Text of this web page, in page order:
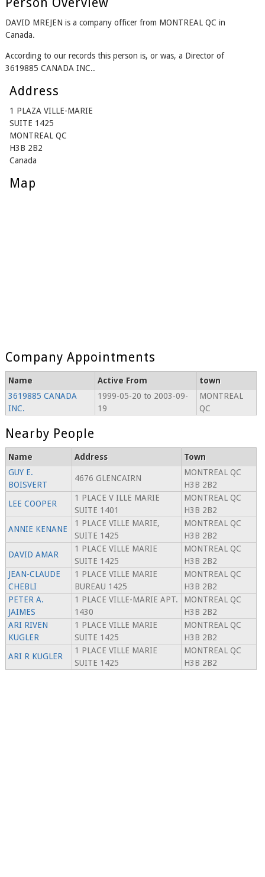
DAVID MREJEN is a company officer from MONTREAL QC in
Canada.
According to our records this person is, or was, a Director of
3619885 CANADA INC..
Address
1 PLAZA VILLE-MARIE
SUITE 1425
MONTREAL QC
H3B 2B2
Canada
Map
Company Appointments
Name Active From
town
3619885 CANADA
INC.
1999-05-20 to 2003-09-
19
MONTREAL
QC
Nearby People
Name Address
Town
GUY E.
BOISVERT
4676 GLENCAIRN
MONTREAL QC
H3B 2B2
LEE COOPER
1 PLACE V ILLE MARIE
SUITE 1401
MONTREAL QC
H3B 2B2
ANNIE KENANE
1 PLACE VILLE MARIE,
SUITE 1425
MONTREAL QC
H3B 2B2
DAVID AMAR
1 PLACE VILLE MARIE
SUITE 1425
MONTREAL QC
H3B 2B2
JEAN-CLAUDE
CHEBLI
1 PLACE VILLE MARIE
BUREAU 1425
MONTREAL QC
H3B 2B2
PETER A.
JAIMES
1 PLACE VILLE-MARIE APT.
1430
MONTREAL QC
H3B 2B2
ARI RIVEN
KUGLER
1 PLACE VILLE MARIE
SUITE 1425
MONTREAL QC
H3B 2B2
ARI R KUGLER
1 PLACE VILLE MARIE
SUITE 1425
MONTREAL QC
H3B 2B2